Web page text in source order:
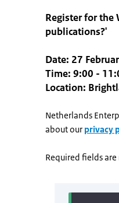
Register for the
publications?'
Date: 27
Time: 9:00 -
Location:
Netherlands
about our privacy
Required fields